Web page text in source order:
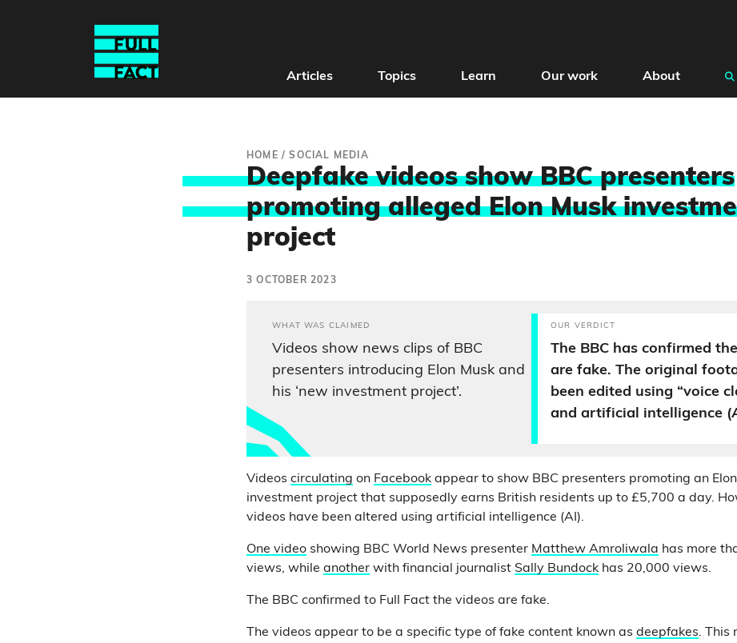
Articles Topics Learn Our work About
HOME /SOCIAL MEDIA
Deepfake videos show BBC presenters
promoting alleged Elon Musk
project
3 OCTOBER 2023
WHAT WAS CLAIMED
Videos show news clips of BBC
presenters introducing Elon Musk and
his ‘new investment project’.
OUR VERDICT
The BBC has confirmed
are fake. The original
been edited using “voice
and artificial intelligence
Videos circulating on Facebook appear to show BBC presenters promoting an
investment project that supposedly earns British residents up to £5,700 a day.
videos have been altered using artificial intelligence (AI).
One video showing BBC World News presenter Matthew Amroliwala has more
views, while another with financial journalist Sally Bundock has 20,000 views.
The BBC confirmed to Full Fact the videos are fake.
The videos appear to be a specific type of fake content known as deepfakes. This